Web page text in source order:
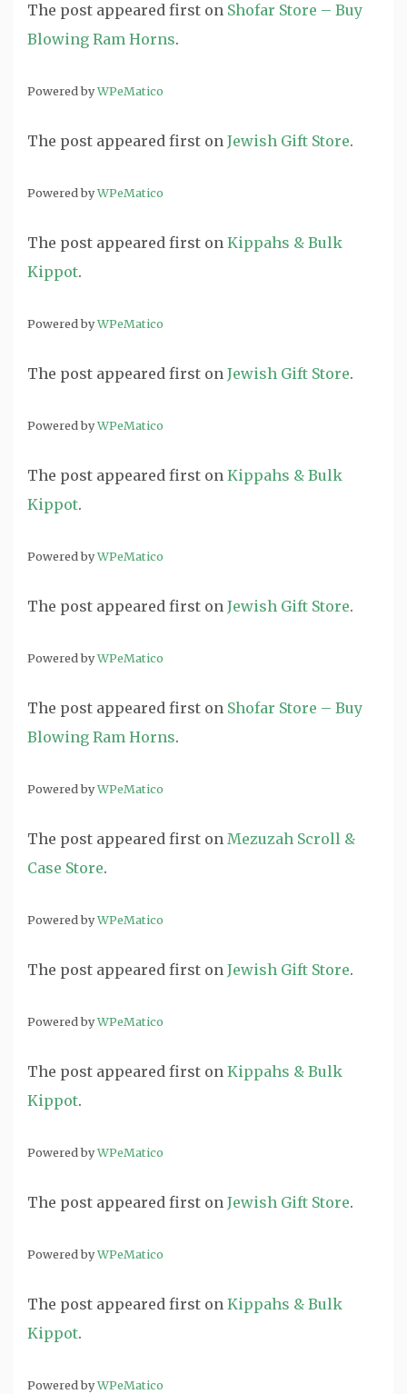
The post appeared first on Shofar Store – Buy
Blowing Ram Horns.
Powered byWPeMatico
The post appeared first on Jewish Gift Store.
Powered byWPeMatico
The post appeared first on Kippahs & Bulk
Kippot.
Powered byWPeMatico
The post appeared first on Jewish Gift Store.
Powered byWPeMatico
The post appeared first on Kippahs & Bulk
Kippot.
Powered byWPeMatico
The post appeared first on Jewish Gift Store.
Powered byWPeMatico
The post appeared first on Shofar Store – Buy
Blowing Ram Horns.
Powered byWPeMatico
The post appeared first on Mezuzah Scroll &
Case Store.
Powered byWPeMatico
The post appeared first on Jewish Gift Store.
Powered byWPeMatico
The post appeared first on Kippahs & Bulk
Kippot.
Powered byWPeMatico
The post appeared first on Jewish Gift Store.
Powered byWPeMatico
The post appeared first on Kippahs & Bulk
Kippot.
Powered byWPeMatico